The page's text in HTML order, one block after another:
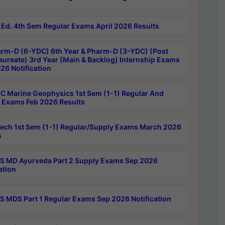
4th Sem Regular Exams April 2026 Results
D (6-YDC) 6th Year & Pharm-D (3-YDC) (Post
3rd Year (Main & Backlog) Internship Exams
Notification
Marine Geophysics 1st Sem (1-1) Regular And
Feb 2026 Results
1st Sem (1-1) Regular/Supply Exams March 2026
MD Ayurveda Part 2 Supply Exams Sep 2026
MDS Part 1 Regular Exams Sep 2026 Notification